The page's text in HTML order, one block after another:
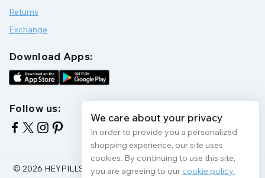
Returns
Exchange
Download Apps:
Follow us:
© 2026 HEYPILLS HEALTH PROTECTION | All Rights Reserve
We care about your privacy
In order to provide you a personalized
shopping experience, our site uses
cookies. By continuing to use this site,
you are agreeing to our cookie policy.